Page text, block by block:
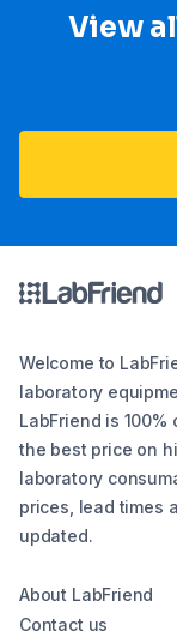
View
Welcome to
laboratory
LabFriend is
the best price on
laboratory
prices, lead times
updated.
About LabFriend
Contact us